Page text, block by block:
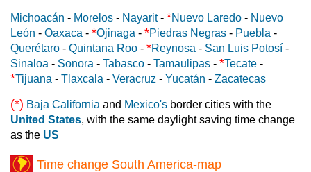
Michoacán - Morelos - Nayarit- *Nuevo Laredo - Nuevo
León - Oaxaca - *Ojinaga - *Piedras Negras - Puebla -
Querétaro - Quintana Roo - *Reynosa - San Luis Potosí -
Sinaloa - Sonora - Tabasco - Tamaulipas - *Tecate -
*Tijuana - Tlaxcala - Veracruz - Yucatán - Zacatecas
(*) Baja California and Mexico's border cities with the
United States, with the same daylight saving time change
as the US
Time change South America-map